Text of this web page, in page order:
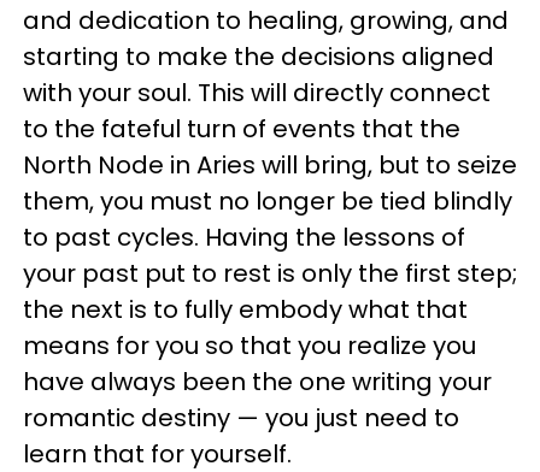
and dedication to healing, growing, and
starting to make the decisions aligned
with your soul. This will directly connect
to the fateful turn of events that the
North Node in Aries will bring, but to seize
them, you must no longer be tied blindly
to past cycles. Having the lessons of
your past put to rest is only the first step;
the next is to fully embody what that
means for you so that you realize you
have always been the one writing your
romantic destiny — you just need to
learn that for yourself.